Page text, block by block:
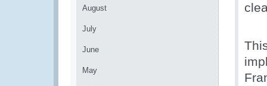
August
July
June
May